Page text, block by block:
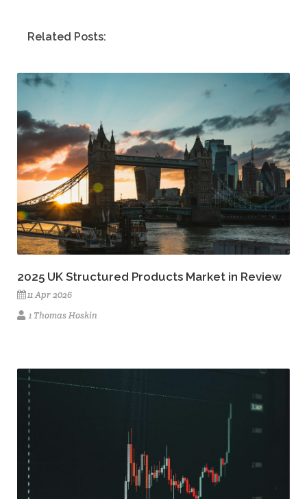
Related Posts:
2025 UK Structured Products Market in Review
11 Apr 2026
1 Thomas Hoskin